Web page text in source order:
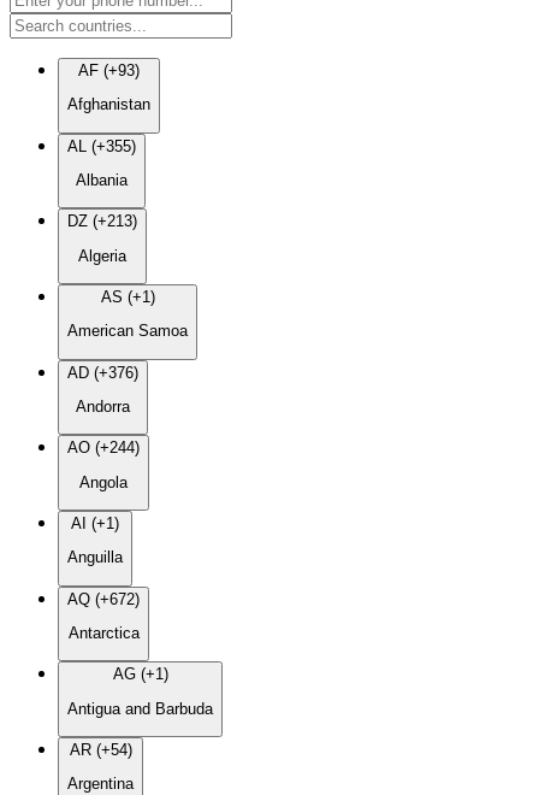
AF (+93)
Afghanistan
AL (+355)
Albania
DZ (+213)
Algeria
AS (+1)
American Samoa
AD (+376)
Andorra
AO (+244)
Angola
AI (+1)
Anguilla
AQ (+672)
Antarctica
AG (+1)
Antigua and Barbuda
AR (+54)
Argentina